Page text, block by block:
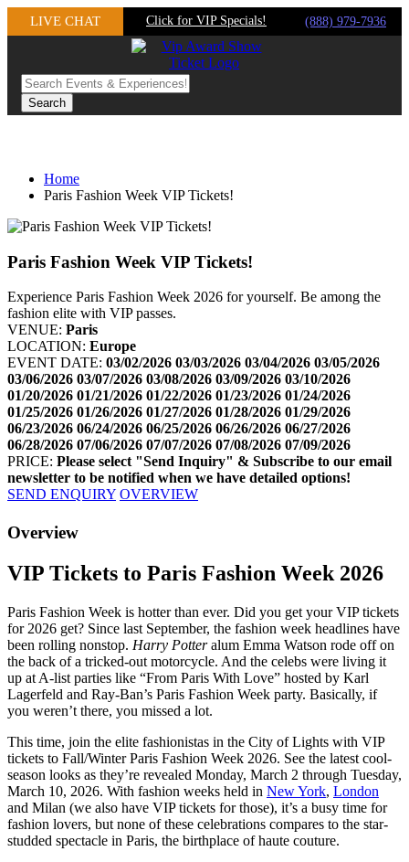
SkipLIVE CHAT Click for VIP Specials! (888) 979-7936
Home
Paris Fashion Week VIP Tickets!
Paris Fashion Week VIP Tickets!
Experience Paris Fashion Week 2026 for yourself. Be among the
fashion elite with VIP passes.
VENUE: Paris
LOCATION: Europe
EVENT DATE: 03/02/2026 03/03/2026 03/04/2026 03/05/2026
03/06/2026 03/07/2026 03/08/2026 03/09/2026 03/10/2026
01/20/2026 01/21/2026 01/22/2026 01/23/2026 01/24/2026
01/25/2026 01/26/2026 01/27/2026 01/28/2026 01/29/2026
06/23/2026 06/24/2026 06/25/2026 06/26/2026 06/27/2026
06/28/2026 07/06/2026 07/07/2026 07/08/2026 07/09/2026
PRICE: Please select "Send Inquiry" & Subscribe to our email
newsletter to be notified when we have detailed options!
SEND ENQUIRY OVERVIEW
Facebook
Twitter
Googleplus
Pinterest
Overview
VIP Tickets to Paris Fashion Week 2026
Paris Fashion Week is hotter than ever. Did you get your VIP tickets
for 2026 get? Since last September, the fashion week headlines have
been rolling nonstop. Harry Potteralum Emma Watson rode off on
the back of a tricked-out motorcycle. And the celebs were living it
up at A-list parties like “From Paris With Love” hosted by Karl
Lagerfeld and Ray-Ban’s Paris Fashion Week party. Basically, if
you weren’t there, you missed a lot.
This time, join the elite fashionistas in the City of Lights with VIP
tickets to Fall/Winter Paris Fashion Week 2026. See the latest cool-
season looks as they’re revealed Monday, March 2 through Tuesday,
March 10, 2026. With fashion weeks held in New York, London
and Milan (we also have VIP tickets for those), it’s a busy time for
fashion lovers, but none of these celebrations compares to the star-
studded spectacle in Paris, the birthplace of haute couture.